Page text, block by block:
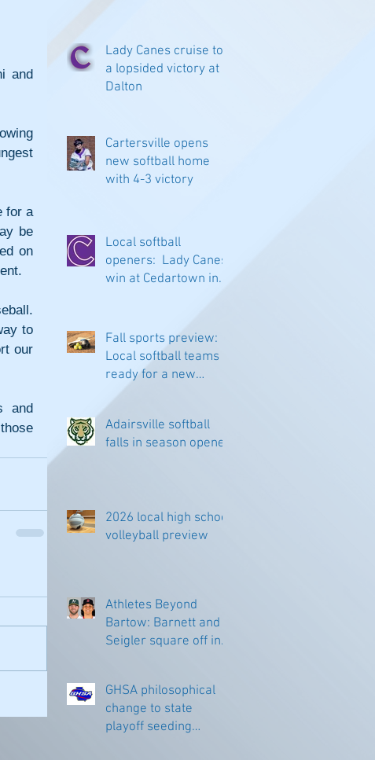
and
for a
be
on
to
our
and
Lady Canes cruise to
a lopsided victory at
Dalton
Cartersville opens
new softball home
with 4-3 victory
Local softball
openers: Lady Canes
win at Cedartown in
Fall sports preview:
Local softball teams
ready for a new
season
Adairsville softball
falls in season opener
2026 local high school
volleyball preview
Athletes Beyond
Bartow: Barnett and
Seigler square off in
GHSA philosophical
change to state
playoff seeding